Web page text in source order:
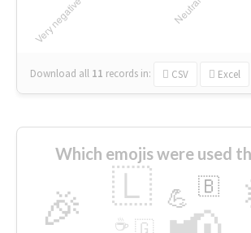
Download all 11 records in: CSV Excel
Which emojis were used
🎉 🇱 💪 🇧
🇬
☕